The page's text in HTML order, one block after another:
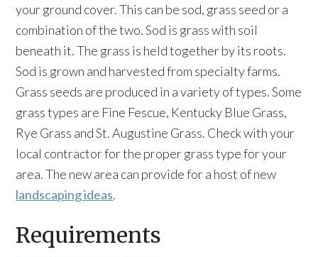
your ground cover. This can be sod, grass seed or a
combination of the two. Sod is grass with soil
beneath it. The grass is held together by its roots.
Sod is grown and harvested from specialty farms.
Grass seeds are produced in a variety of types. Some
grass types are Fine Fescue, Kentucky Blue Grass,
Rye Grass and St. Augustine Grass. Check with your
local contractor for the proper grass type for your
area. The new area can provide for a host of new
landscaping ideas.
Requirements